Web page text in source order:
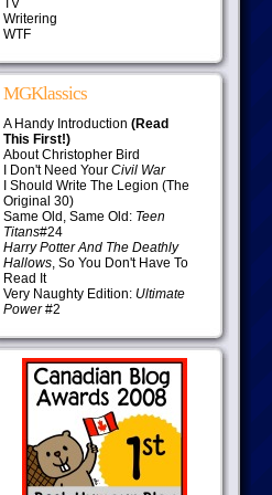
TV
Writering
WTF
MGKlassics
A Handy Introduction (Read
This First!)
About Christopher Bird
I Don't Need Your Civil War
I Should Write The Legion (The
Original 30)
Same Old, Same Old: Teen
Titans#24
Harry Potter And The Deathly
Hallows, So You Don't Have To
Read It
Very Naughty Edition: Ultimate
Power#2